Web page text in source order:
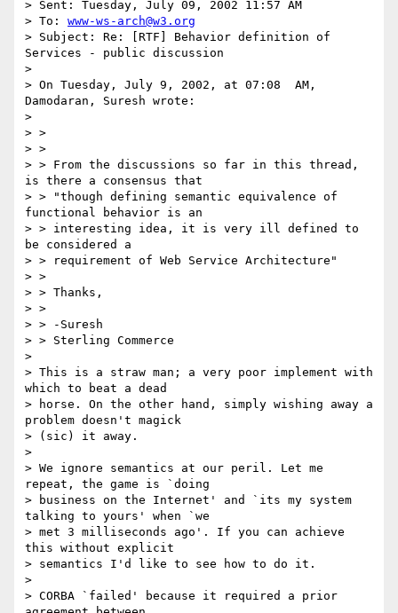
> Sent: Tuesday, July 09, 2002 11:57 AM
> To: www-ws-arch@w3.org
> Subject: Re: [RTF] Behavior definition of
Services - public discussion
>
> On Tuesday, July 9, 2002, at 07:08  AM,
Damodaran, Suresh wrote:
>
> >
> >
> > From the discussions so far in this thread,
is there a consensus that
> > "though defining semantic equivalence of
functional behavior is an
> > interesting idea, it is very ill defined to
be considered a
> > requirement of Web Service Architecture"
> >
> > Thanks,
> >
> > -Suresh
> > Sterling Commerce
>
> This is a straw man; a very poor implement with
which to beat a dead
> horse. On the other hand, simply wishing away a
problem doesn't magick
> (sic) it away.
>
> We ignore semantics at our peril. Let me
repeat, the game is `doing
> business on the Internet' and `its my system
talking to yours' when `we
> met 3 milliseconds ago'. If you can achieve
this without explicit
> semantics I'd like to see how to do it.
>
> CORBA `failed' because it required a prior